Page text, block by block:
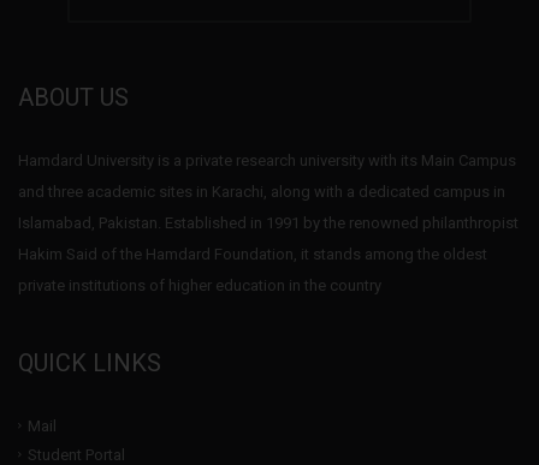
ABOUT US
Hamdard University is a private research university with its Main Campus
and three academic sites in Karachi, along with a dedicated campus in
Islamabad, Pakistan. Established in 1991 by the renowned philanthropist
Hakim Said of the Hamdard Foundation, it stands among the oldest
private institutions of higher education in the country
QUICK LINKS
Mail
Student Portal